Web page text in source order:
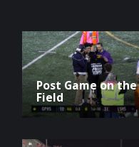
Post Game on the
Field